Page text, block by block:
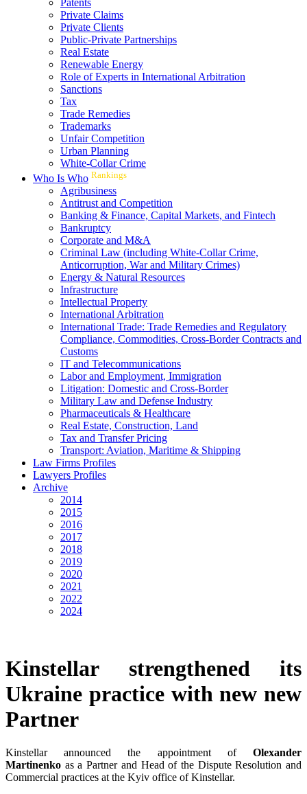
Patents
Private Claims
Private Clients
Public-Private Partnerships
Real Estate
Renewable Energy
Role of Experts in International Arbitration
Sanctions
Tax
Trade Remedies
Trademarks
Unfair Competition
Urban Planning
White-Collar Crime
Who Is Who Rankings
Agribusiness
Antitrust and Competition
Banking & Finance, Capital Markets, and Fintech
Bankruptcy
Corporate and M&A
Criminal Law (including White-Collar Crime,
Anticorruption, War and Military Crimes)
Energy & Natural Resources
Infrastructure
Intellectual Property
International Arbitration
International Trade: Trade Remedies and Regulatory
Compliance, Commodities, Cross-Border Contracts and
Customs
IT and Telecommunications
Labor and Employment, Immigration
Litigation: Domestic and Cross-Border
Military Law and Defense Industry
Pharmaceuticals & Healthcare
Real Estate, Construction, Land
Tax and Transfer Pricing
Transport: Aviation, Maritime & Shipping
Law Firms Profiles
Lawyers Profiles
Archive
2014
2015
2016
2017
2018
2019
2020
2021
2022
2024
Kinstellar strengthened its
Ukraine practice with new new
Partner
Kinstellar announced the appointment of Olexander
Martinenko as a Partner and Head of the Dispute Resolution and
Commercial practices at the Kyiv office of Kinstellar.